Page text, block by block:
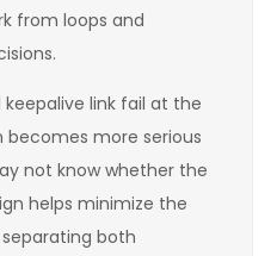
from loops and
link fail at the
more serious
not know whether the
helps minimize the
both